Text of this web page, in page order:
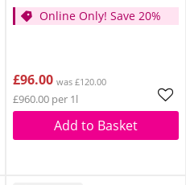
Online Only! Save 20%
£96.00 was £120.00
£960.00 per 1l
Add to Basket